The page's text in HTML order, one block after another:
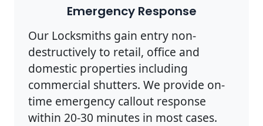
Emergency Response
Our Locksmiths gain entry non-
destructively to retail, office and
domestic properties including
commercial shutters. We provide on-
time emergency callout response
within 20-30 minutes in most cases.